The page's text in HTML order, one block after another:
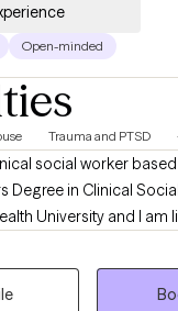
Open-minded
Trauma and PTSD
social worker
Degree in Clinical
University and I am
I am am able to
children who reside in
years in the mental